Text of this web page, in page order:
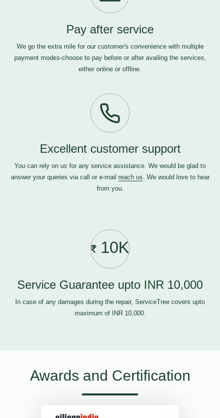
Pay after service
We go the extra mile for our customer's convenience with multiple
payment modes-choose to pay before or after availing the services,
either online or offline.
Excellent customer support
You can rely on us for any service assistance. We would be glad to
answer your queries via call or e-mail reach us. We would love to hear
from you.
10K
Service Guarantee upto INR 10,000
In case of any damages during the repair, ServiceTree covers upto
maximum of INR 10,000.
Awards and Certification